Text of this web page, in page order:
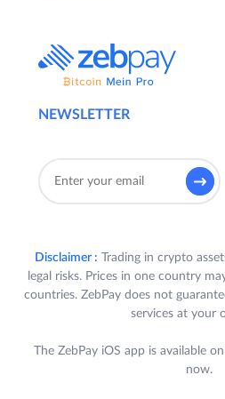
NEWSLETTER
Disclaimer : Trading in crypto
legal risks. Prices in one country
countries. ZebPay does not
services at your
The ZebPay iOS app is available
now.